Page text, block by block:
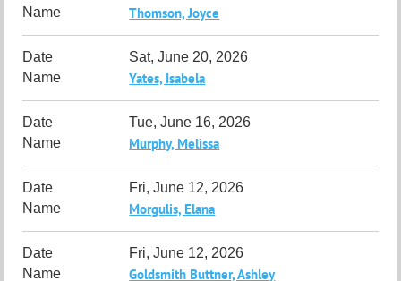
Thomson, Joyce
Sat, June 20, 2026
Yates, Isabela
Tue, June 16, 2026
Murphy, Melissa
Fri, June 12, 2026
Morgulis, Elana
Fri, June 12, 2026
Goldsmith Buttner, Ashley